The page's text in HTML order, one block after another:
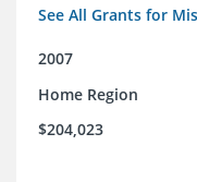
See All Grants for
2007
Home Region
$204,023